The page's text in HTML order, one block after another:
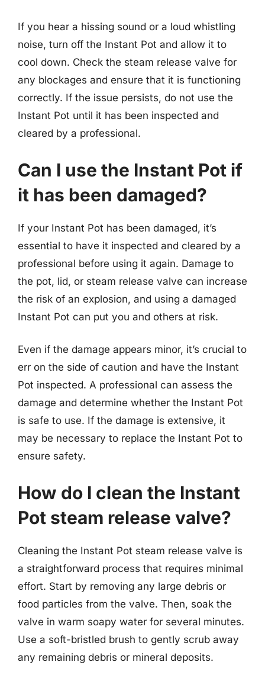
If you hear a hissing sound or a loud whistling
noise, turn off the Instant Pot and allow it to
cool down. Check the steam release valve for
any blockages and ensure that it is functioning
correctly. If the issue persists, do not use the
Instant Pot until it has been inspected and
cleared by a professional.
Can I use the Instant Pot if
it has been damaged?
If your Instant Pot has been damaged, it’s
essential to have it inspected and cleared by a
professional before using it again. Damage to
the pot, lid, or steam release valve can increase
the risk of an explosion, and using a damaged
Instant Pot can put you and others at risk.
Even if the damage appears minor, it’s crucial to
err on the side of caution and have the Instant
Pot inspected. A professional can assess the
damage and determine whether the Instant Pot
is safe to use. If the damage is extensive, it
may be necessary to replace the Instant Pot to
ensure safety.
How do I clean the Instant
Pot steam release valve?
Cleaning the Instant Pot steam release valve is
a straightforward process that requires minimal
effort. Start by removing any large debris or
food particles from the valve. Then, soak the
valve in warm soapy water for several minutes.
Use a soft-bristled brush to gently scrub away
any remaining debris or mineral deposits.